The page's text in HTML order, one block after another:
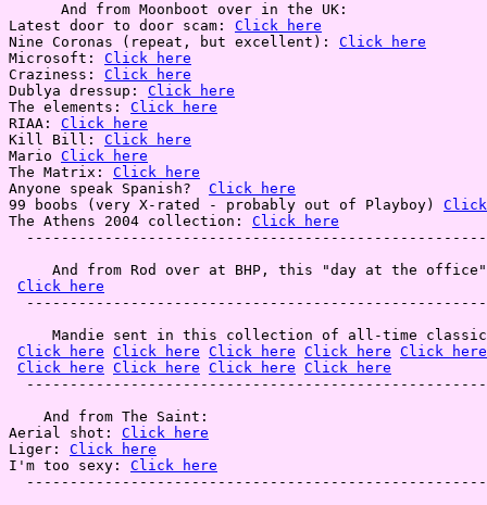
      And from Moonboot over in the UK:
Latest door to door scam: Click here
Nine Coronas (repeat, but excellent): Click here
Microsoft: Click here
Craziness: Click here
Dublya dressup: Click here
The elements: Click here
RIAA: Click here
Kill Bill: Click here
Mario Click here
The Matrix: Click here
Anyone speak Spanish? Click here
99 boobs (very X-rated - probably out of Playboy)
The Athens 2004 collection: Click here
And from Rod over at BHP, this "day at the
Click here
Mandie sent in this collection of all-time
Click here Click here Click here Click here Click here
Click here Click here Click here Click here
    And from The Saint:
Aerial shot: Click here
Liger: Click here
I'm too sexy: Click here